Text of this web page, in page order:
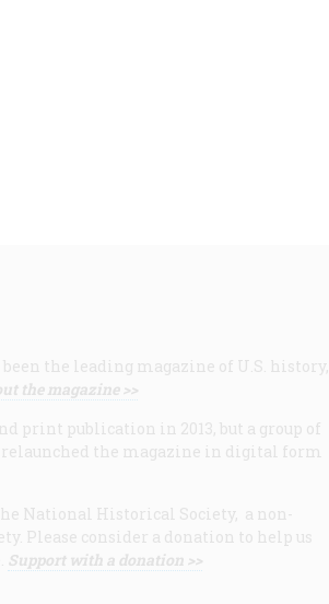
been the leading magazine of U.S. history,
the magazine >>
print publication in 2013, but a group of
relaunched the magazine in digital form
National Historical Society, a non-
Please consider a donation to help us
Support with a donation >>